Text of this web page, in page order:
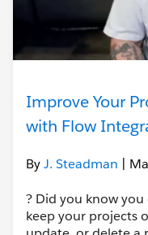
Improve Your
with Flow
ByJ. Steadman |
? Did you know
keep your projects